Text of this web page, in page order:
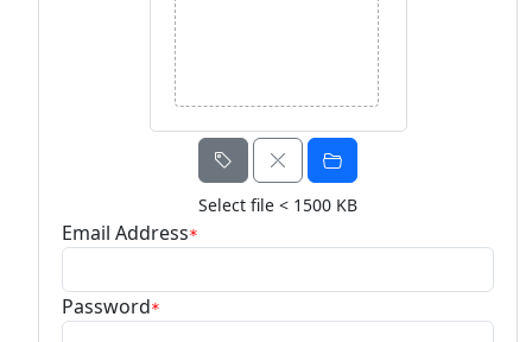
Select file < 1500 KB
Email Address*
Password*